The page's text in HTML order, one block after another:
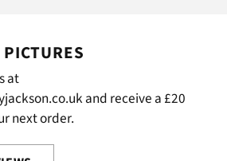
at
and receive a £20
next order.